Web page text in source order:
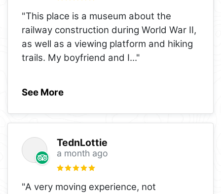
"This place is a museum about the
railway construction during World War II,
as well as a viewing platform and hiking
trails. My boyfriend and I..."
See More
TednLottie
a month ago
"A very moving experience, not